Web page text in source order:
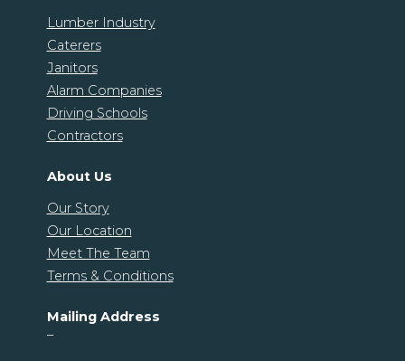
Lumber Industry
Caterers
Janitors
Alarm Companies
Driving Schools
Contractors
About Us
Our Story
Our Location
Meet The Team
Terms & Conditions
Mailing Address
–